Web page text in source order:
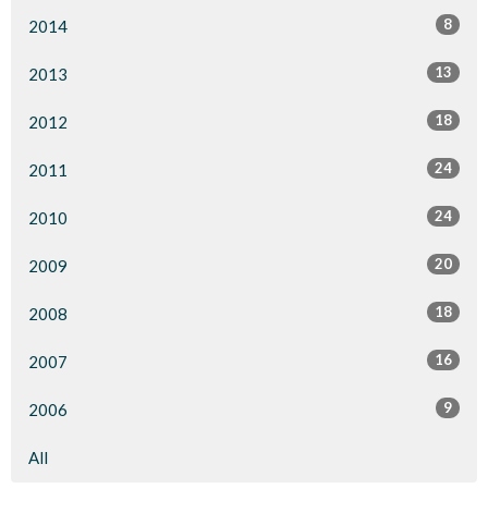
2014 8
2013 13
2012 18
2011 24
2010 24
2009 20
2008 18
2007 16
2006 9
All